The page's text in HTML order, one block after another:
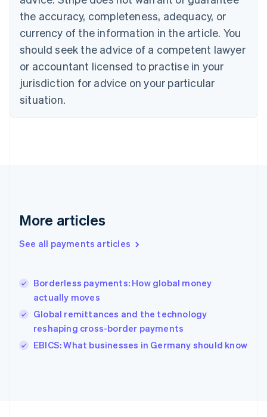
the accuracy, completeness, adequacy, or
currency of the information in the article. You
should seek the advice of a competent lawyer
or accountant licensed to practise in your
jurisdiction for advice on your particular
situation.
More articles
See all payments articles
Borderless payments: How global money
actually moves
Global remittances and the technology
reshaping cross-border payments
EBICS: What businesses in Germany should know
Cyprus
English
Czech Republic
English
English
Estonia
English
Finland
EnglishSvenska
English
English简体中文
India
Ireland
English
Italy
Japan